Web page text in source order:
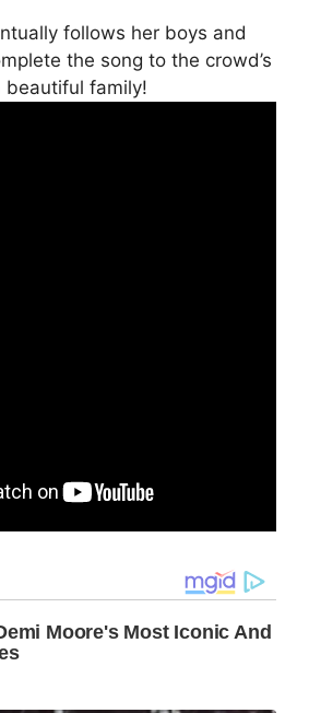
follows her boys and
the song to the crowd’s
beautiful family!